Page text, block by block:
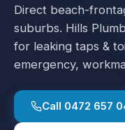
Direct beach-
suburbs. Hills
for leaking taps &
emergency,
Call 0472 657